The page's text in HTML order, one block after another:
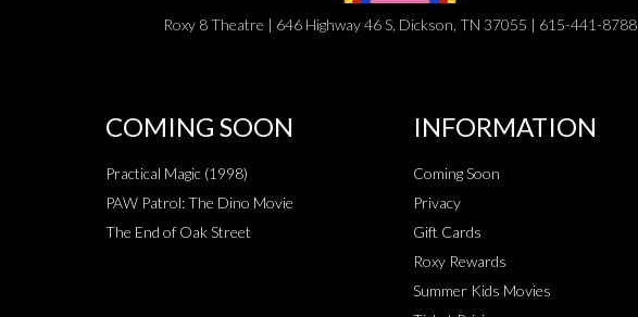
Roxy 8 Theatre | 646 Highway 46 S, Dickson, TN 37055 | 615-441-8788
COMING SOON
Practical Magic (1998)
PAW Patrol: The Dino Movie
The End of Oak Street
INFORMATION
Coming Soon
Privacy
Gift Cards
Roxy Rewards
Summer Kids Movies